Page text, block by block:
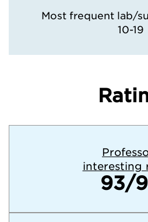
Most frequent lab/
10-19
interesting
93/